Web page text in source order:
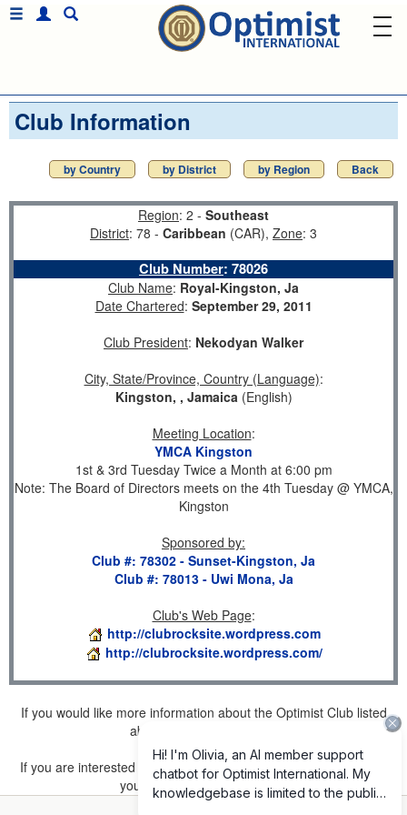
Club Information
by Country by District by Region Back
Region: 2 - Southeast
District: 78 - Caribbean (CAR), Zone: 3
Club Number: 78026
Club Name: Royal-Kingston, Ja
Date Chartered: September 29, 2011
Club President: Nekodyan Walker
City, State/Province, Country (Language):
Kingston, , Jamaica(English)
Meeting Location:
YMCA Kingston
1st & 3rd Tuesday Twice a Month at 6:00 pm
Note: The Board of Directors meets on the 4th Tuesday @ YMCA,
Kingston
Sponsored by:
Club #: 78302 - Sunset-Kingston, Ja
Club #: 78013 - Uwi Mona, Ja
Club's Web Page:
http://clubrocksite.wordpress.com
http://clubrocksite.wordpress.com/
If you would like more information about the Optimist Club listed
above, please
If you are interested in joining a Club but don't find one listed for
your area, please click here.